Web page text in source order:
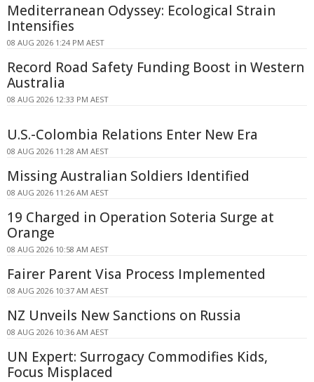
Mediterranean Odyssey: Ecological Strain
Intensifies
08 AUG 2026 1:24 PM AEST
Record Road Safety Funding Boost in Western
Australia
08 AUG 2026 12:33 PM AEST
U.S.-Colombia Relations Enter New Era
08 AUG 2026 11:28 AM AEST
Missing Australian Soldiers Identified
08 AUG 2026 11:26 AM AEST
19 Charged in Operation Soteria Surge at
Orange
08 AUG 2026 10:58 AM AEST
Fairer Parent Visa Process Implemented
08 AUG 2026 10:37 AM AEST
NZ Unveils New Sanctions on Russia
08 AUG 2026 10:36 AM AEST
UN Expert: Surrogacy Commodifies Kids,
Focus Misplaced